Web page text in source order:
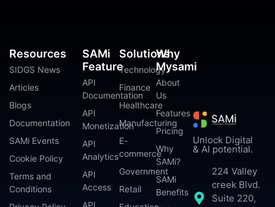
Unlock Digital
& AI potential.
224 Valley
creek Blvd.
Suite 220,
SAMi
Feature
API
Documentation
API
Monetization
API
Analytics
API
Access
API
Solutions
Technology
Finance
Healthcare
Manufacturing
E-
commerce
Government
Retail
Why
Mysami
About
Us
Features
Pricing
Why
SAMi?
SAMi
Benefits
Resources
SIDGS News
Articles
Blogs
Documentation
SAMi Events
Cookie Policy
Terms and
Conditions